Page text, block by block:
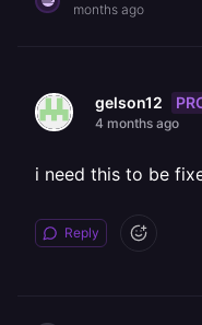
months ago
gelson12
4 months ago
i need this to be
Reply